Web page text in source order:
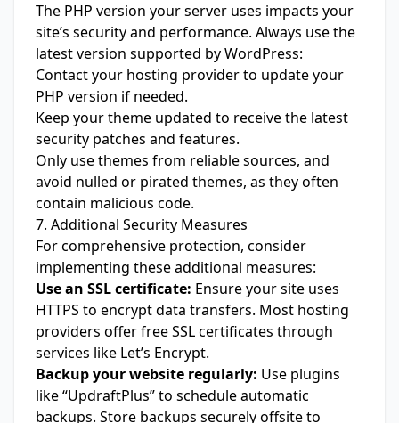
The PHP version your server uses impacts your
site’s security and performance. Always use the
latest version supported by WordPress:
Contact your hosting provider to update your
PHP version if needed.
Keep your theme updated to receive the latest
security patches and features.
Only use themes from reliable sources, and
avoid nulled or pirated themes, as they often
contain malicious code.
7. Additional Security Measures
For comprehensive protection, consider
implementing these additional measures:
Use an SSL certificate: Ensure your site uses
HTTPS to encrypt data transfers. Most hosting
providers offer free SSL certificates through
services like Let’s Encrypt.
Backup your website regularly: Use plugins
like “UpdraftPlus” to schedule automatic
backups. Store backups securely offsite to